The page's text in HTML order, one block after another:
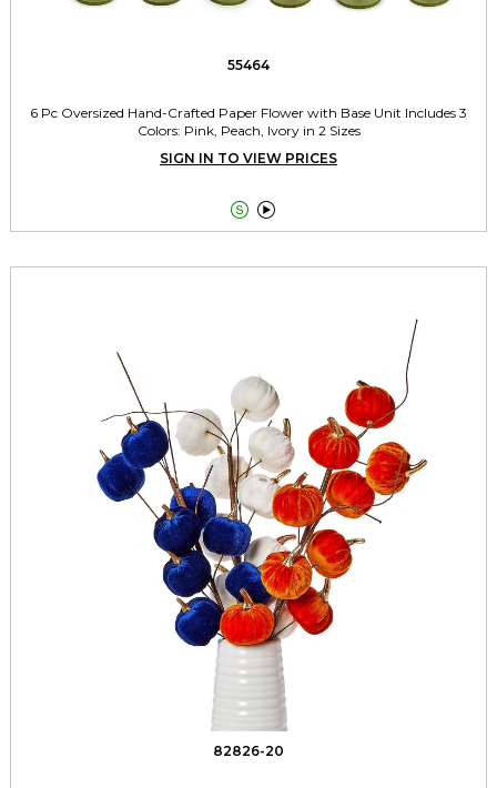
55464
6 Pc Oversized Hand-Crafted Paper Flower with Base Unit Includes 3
Colors: Pink, Peach, Ivory in 2 Sizes
SIGN IN TO VIEW PRICES
 
82826-20